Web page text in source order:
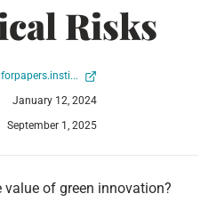
Risks
January 12, 2024
September 1, 2025
of green innovation?